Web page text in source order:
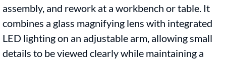
assembly, and rework at a workbench or table. It
combines a glass magnifying lens with integrated
LED lighting on an adjustable arm, allowing small
details to be viewed clearly while maintaining a